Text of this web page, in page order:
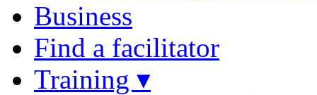
Business
Find a facilitator
Training ▾